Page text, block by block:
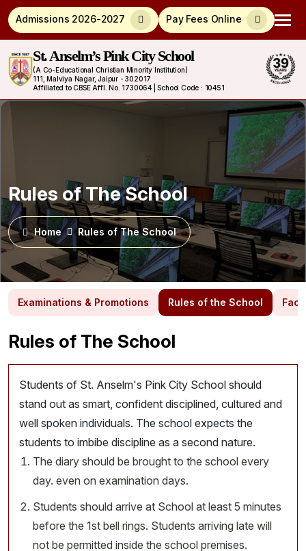
Admissions 2026-2027 Pay Fees Online
St. Anselm’s Pink City School
(A Co-Educational Christian Minority Institution)
111, Malviya Nagar, Jaipur - 302017
Affiliated to CBSE Affl. No. 1730064 | School Code : 10451
Rules of The School
Home Rules of The School
Examinations & Promotions Rules of the School
Rules of The School
Students of St. Anselm's Pink City School should
stand out as smart, confident disciplined, cultured and
well spoken individuals. The school expects the
students to imbibe discipline as a second nature.
The diary should be brought to the school every
day. even on examination days.
Students should arrive at School at least 5 minutes
before the 1st bell rings. Students arriving late will
not be permitted inside the school premises.